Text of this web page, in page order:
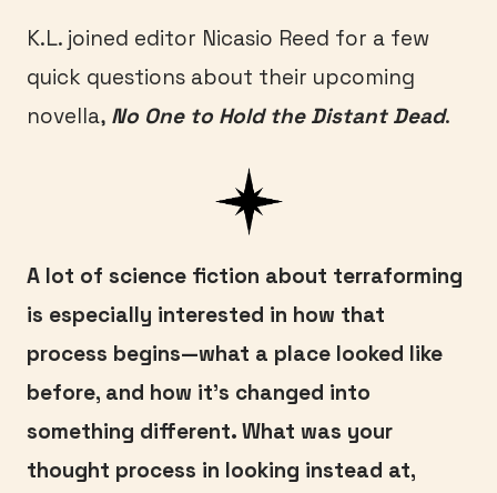
K.L. joined editor Nicasio Reed for a few
quick questions about their upcoming
novella, No One to Hold the Distant Dead.
A lot of science fiction about terraforming
is especially interested in how that
process begins—what a place looked like
before, and how it’s changed into
something different. What was your
thought process in looking instead at,